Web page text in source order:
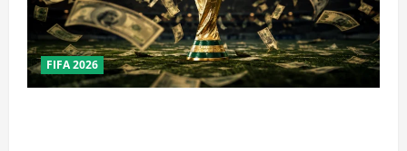
FIFA 2026